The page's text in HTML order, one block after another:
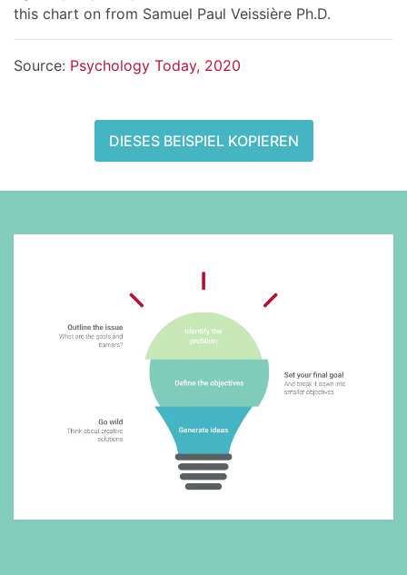
this chart on from Samuel Paul Veissière Ph.D.
Source: Psychology Today, 2020
DIESES BEISPIEL KOPIEREN